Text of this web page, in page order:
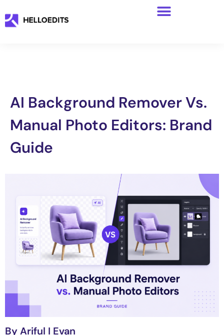
AI Background Remover Vs.
Manual Photo Editors: Brand
Guide
ByAriful I Evan